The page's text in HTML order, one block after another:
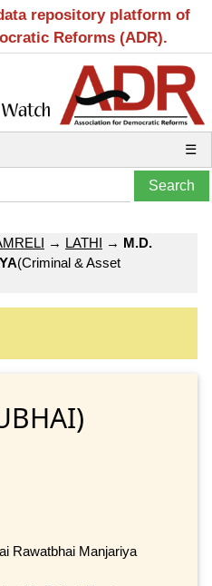
repository platform of
Reforms (ADR).
☰
→ LATHI → M.D.
(Criminal & Asset
Rawatbhai Manjariya